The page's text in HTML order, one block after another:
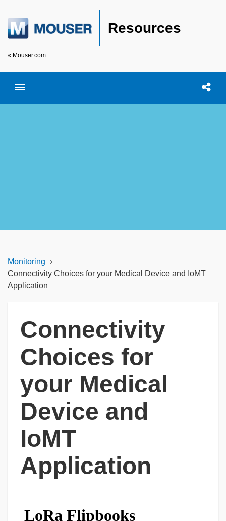
Resources
« Mouser.com
Toggle menubar Open
Monitoring
Connectivity Choices for your Medical Device and IoMT
Application
Connectivity
Choices for
your Medical
Device and
IoMT
Application